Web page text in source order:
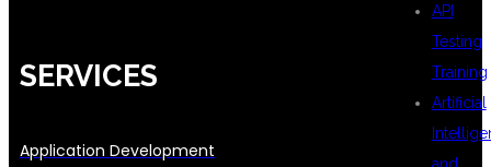
API
Testing
Training
Artificial
SERVICES
Application Development